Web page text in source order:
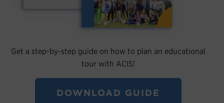
Get a step-by-step guide on how to plan an educational
tour with ACIS!
DOWNLOAD GUIDE